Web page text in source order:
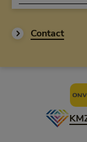
Contact